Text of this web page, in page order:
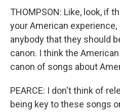
THOMPSON: Like, look, if
your American experience,
anybody that they should
canon. I think the
canon of songs about
PEARCE: I don't think of
being key to these songs